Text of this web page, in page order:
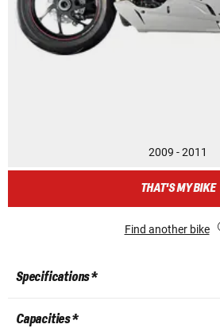
2009 - 2011
THAT'S MY BIKE
Find another bike
Specifications *
Capacities *